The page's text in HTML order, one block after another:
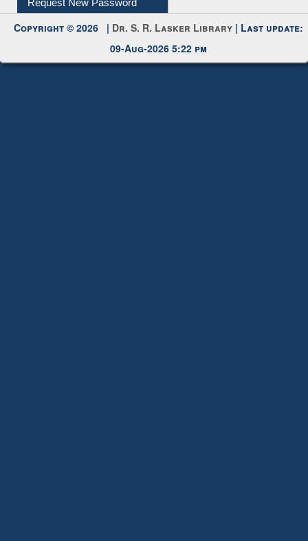
Request New Password
Copyright © 2026 | Dr. S. R. Lasker Library | Last update:
09-Aug-2026 5:22 pm